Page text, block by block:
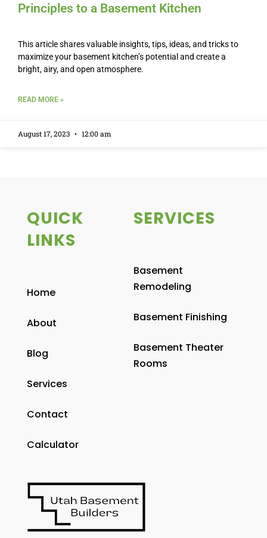
Principles to a Basement Kitchen
This article shares valuable insights, tips, ideas, and tricks to
maximize your basement kitchen’s potential and create a
bright, airy, and open atmosphere.
READ MORE »
August 17, 2023 12:00 am
QUICK
LINKS
Home
About
Blog
Services
Contact
Calculator
SERVICES
Basement
Remodeling
Basement Finishing
Basement Theater
Rooms